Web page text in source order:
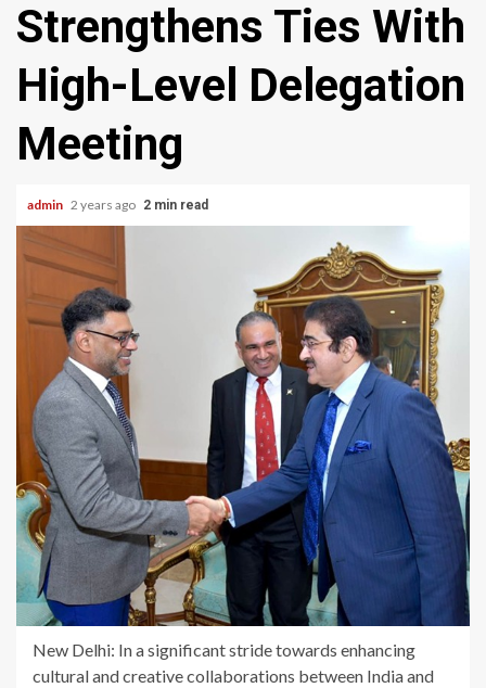
Strengthens Ties With
High-Level Delegation
Meeting
admin 2 years ago 2 min read
New Delhi: In a significant stride towards enhancing
cultural and creative collaborations between India and